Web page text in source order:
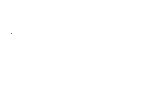
Last name